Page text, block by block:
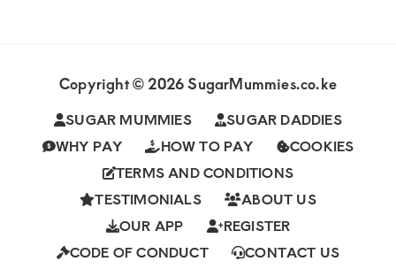
Copyright © 2026 SugarMummies.co.ke
SUGAR MUMMIES
SUGAR DADDIES
WHY PAY
HOW TO PAY
COOKIES
TERMS AND CONDITIONS
TESTIMONIALS
ABOUT US
OUR APP
REGISTER
CODE OF CONDUCT
CONTACT US